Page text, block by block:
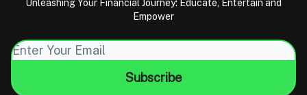
Unleashing Your Financial Journey: Educate, Entertain and
Empower